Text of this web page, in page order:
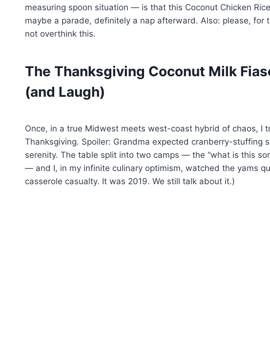
measuring spoon situation — is that this Coconut Chicken
maybe a parade, definitely a nap afterward. Also: please, for
not overthink this.
The Thanksgiving Coconut Milk
(and Laugh)
Once, in a true Midwest meets west-coast hybrid of chaos, I
Thanksgiving. Spoiler: Grandma expected cranberry-stuffing
serenity. The table split into two camps — the “what is this
— and I, in my infinite culinary optimism, watched the yams
casserole casualty. It was 2019. We still talk about it.)